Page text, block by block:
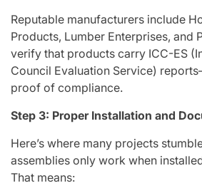
Reputable manufacturers include
Products, Lumber Enterprises, and
verify that products carry ICC-ES
Council Evaluation Service)
proof of compliance.
Step 3: Proper Installation and
Here’s where many projects
assemblies only work when
That means: